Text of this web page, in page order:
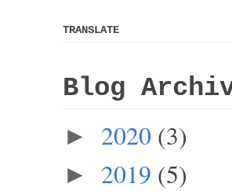
TRANSLATE
Blog
► 2020 (3)
► 2019 (5)